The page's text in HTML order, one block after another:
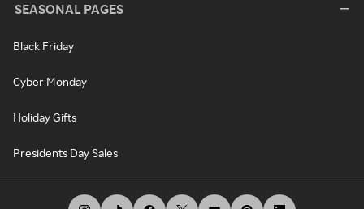
SEASONAL PAGES
Black Friday
Cyber Monday
Holiday Gifts
Presidents Day Sales